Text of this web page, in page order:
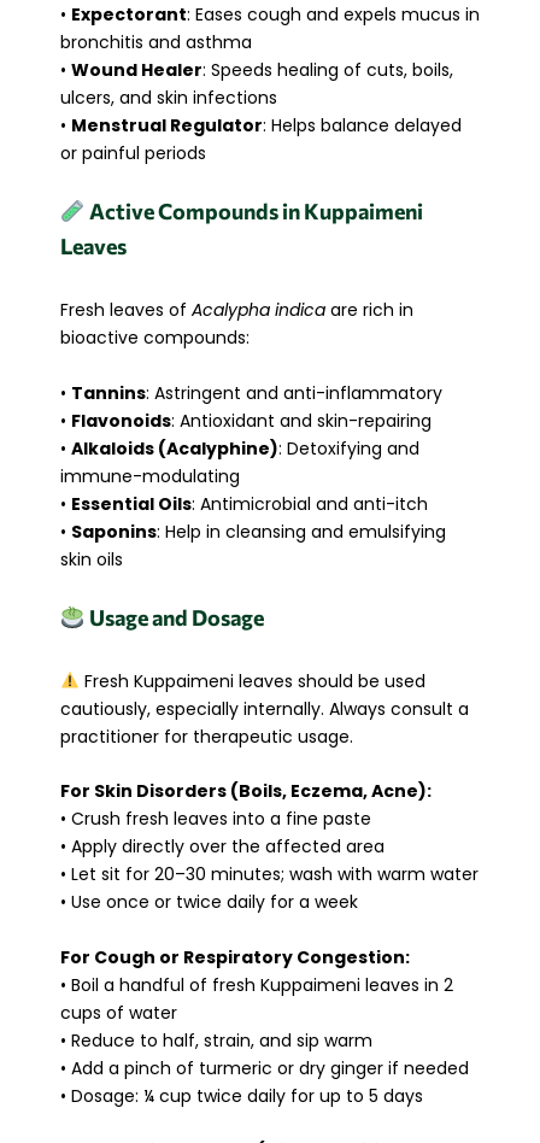
• Expectorant: Eases cough and expels mucus in
bronchitis and asthma
• Wound Healer: Speeds healing of cuts, boils,
ulcers, and skin infections
• Menstrual Regulator: Helps balance delayed
or painful periods
Active Compounds in Kuppaimeni
Leaves
Fresh leaves of Acalypha indica are rich in
bioactive compounds:
• Tannins: Astringent and anti-inflammatory
• Flavonoids: Antioxidant and skin-repairing
• Alkaloids (Acalyphine): Detoxifying and
immune-modulating
• Essential Oils: Antimicrobial and anti-itch
• Saponins: Help in cleansing and emulsifying
skin oils
Usage and Dosage
Fresh Kuppaimeni leaves should be used
cautiously, especially internally. Always consult a
practitioner for therapeutic usage.
For Skin Disorders (Boils, Eczema, Acne):
• Crush fresh leaves into a fine paste
• Apply directly over the affected area
• Let sit for 20–30 minutes; wash with warm water
• Use once or twice daily for a week
For Cough or Respiratory Congestion:
• Boil a handful of fresh Kuppaimeni leaves in 2
cups of water
• Reduce to half, strain, and sip warm
• Add a pinch of turmeric or dry ginger if needed
• Dosage: ¼ cup twice daily for up to 5 days